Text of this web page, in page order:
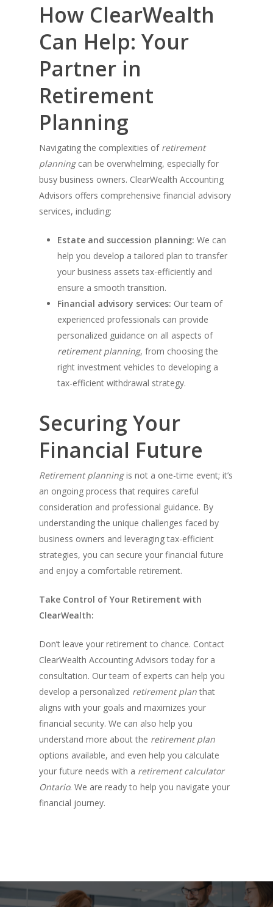
How ClearWealth
Can Help: Your
Partner in
Retirement
Planning
Navigating the complexities of retirement
planningcan be overwhelming, especially for
busy business owners. ClearWealth Accounting
Advisors offers comprehensive financial advisory
services, including:
Estate and succession planning: We can
help you develop a tailored plan to transfer
your business assets tax-efficiently and
ensure a smooth transition.
Financial advisory services: Our team of
experienced professionals can provide
personalized guidance on all aspects of
retirement planning, from choosing the
right investment vehicles to developing a
tax-efficient withdrawal strategy.
Securing Your
Financial Future
Retirement planningis not a one-time event; it’s
an ongoing process that requires careful
consideration and professional guidance. By
understanding the unique challenges faced by
business owners and leveraging tax-efficient
strategies, you can secure your financial future
and enjoy a comfortable retirement.
Take Control of Your Retirement with
ClearWealth:
Don’t leave your retirement to chance. Contact
ClearWealth Accounting Advisors today for a
consultation. Our team of experts can help you
develop a personalized retirement planthat
aligns with your goals and maximizes your
financial security. We can also help you
understand more about the retirement plan
options available, and even help you calculate
your future needs with a retirement calculator
Ontario. We are ready to help you navigate your
financial journey.